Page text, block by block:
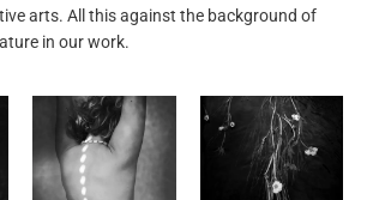
arts. All this against the background of
in our work.